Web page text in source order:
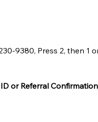
9380, Press 2, then 1
or Referral